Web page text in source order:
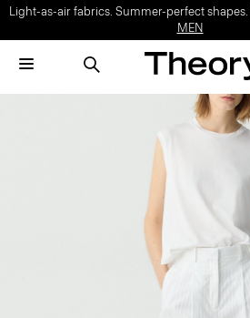
Light-as-air fabrics. Summer-perfect shapes.
MEN